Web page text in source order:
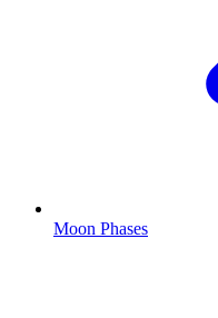
Moon Phases